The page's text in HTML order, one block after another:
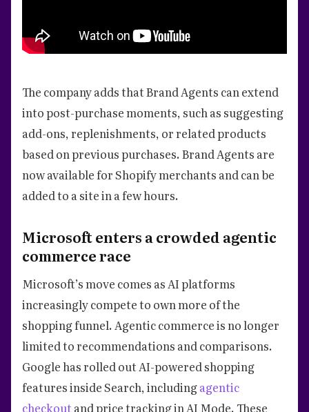
The company adds that Brand Agents can extend
into post-purchase moments, such as suggesting
add-ons, replenishments, or related products
based on previous purchases. Brand Agents are
now available for Shopify merchants and can be
added to a site in a few hours.
Microsoft enters a crowded agentic
commerce race
Microsoft’s move comes as AI platforms
increasingly compete to own more of the
shopping funnel. Agentic commerce is no longer
limited to recommendations and comparisons.
Google has rolled out AI-powered shopping
features inside Search, includingagentic
checkoutand price tracking in AI Mode. These